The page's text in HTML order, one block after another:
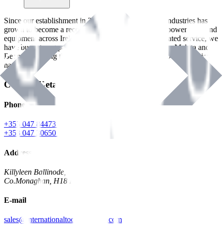
Since our establishment in2018
, International Tool Industries has
grown to become a recognized supplier of premium power tools and
equipment across Ireland. With over
years of dedicated service, we
have built strong partnerships with leading brands like Makita and
Benman, serving the Hardware and Builders Merchants industries
nationwide.
Contact Details
Phone
+353 047 84473 | Account
+353 047 30650 | Sales
Address
Killyleen Ballinode,
Co.Monaghan, H18 HT63
E-mail
sales@internationaltoolindustries.com